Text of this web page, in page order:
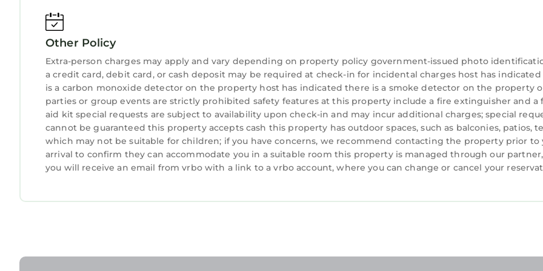
• You have full access to all resort amenities for the duration of your stay, including on your arrival and
departure day.
• We will always place you in the best suite available, however we cannot guarantee a specific
resort.
• Your suite may be a mobility accessible unit.
• Information in this listing is provided by the resort and not independently verified.
• We are not affiliated with the resort, you are renting directly from a timeshare owner. We help
owners cover their HOA and maintenance costs when they can't use their properties.
• You may be asked to watch a timeshare presentation, however you are under no obligation to do so
recommend politely declining if you are not interested.
• The guest checking in must be 21+ years old and present a valid credit card for a refundable
• 24/7 Front desk and concierge service for any questions you may have during your stay
Other Policy
Extra-person charges may apply and vary depending on property policy government-issued photo
a credit card, debit card, or cash deposit may be required at check-in for incidental charges host has
is a carbon monoxide detector on the property host has indicated there is a smoke detector on the property
parties or group events are strictly prohibited safety features at this property include a fire extinguisher and a
aid kit special requests are subject to availability upon check-in and may incur additional charges; special
cannot be guaranteed this property accepts cash this property has outdoor spaces, such as balconies, patios,
which may not be suitable for children; if you have concerns, we recommend contacting the property prior to
arrival to confirm they can accommodate you in a suitable room this property is managed through our
you will receive an email from vrbo with a link to a vrbo account, where you can change or cancel your